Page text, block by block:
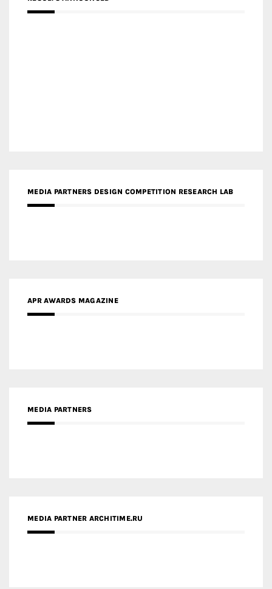
MEDIA PARTNERS DESIGN COMPETITION RESEARCH LAB
APR AWARDS MAGAZINE
MEDIA PARTNERS
MEDIA PARTNER ARCHITIME.RU